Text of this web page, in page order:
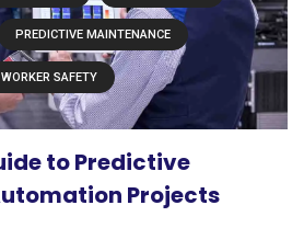
PREDICTIVE MAINTENANCE
WORKER SAFETY
to Predictive
Projects